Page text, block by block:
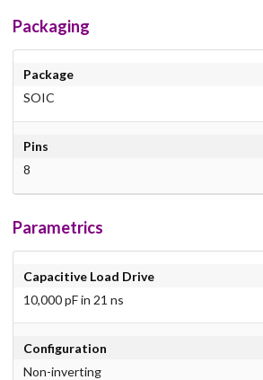
Packaging
Package
SOIC
Pins
8
Parametrics
Capacitive Load Drive
10,000 pF in 21 ns
Configuration
Non-inverting